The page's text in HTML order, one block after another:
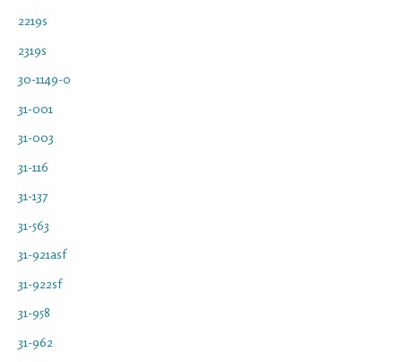
2219s
2319s
30-1149-0
31-001
31-003
31-116
31-137
31-563
31-921asf
31-922sf
31-958
31-962